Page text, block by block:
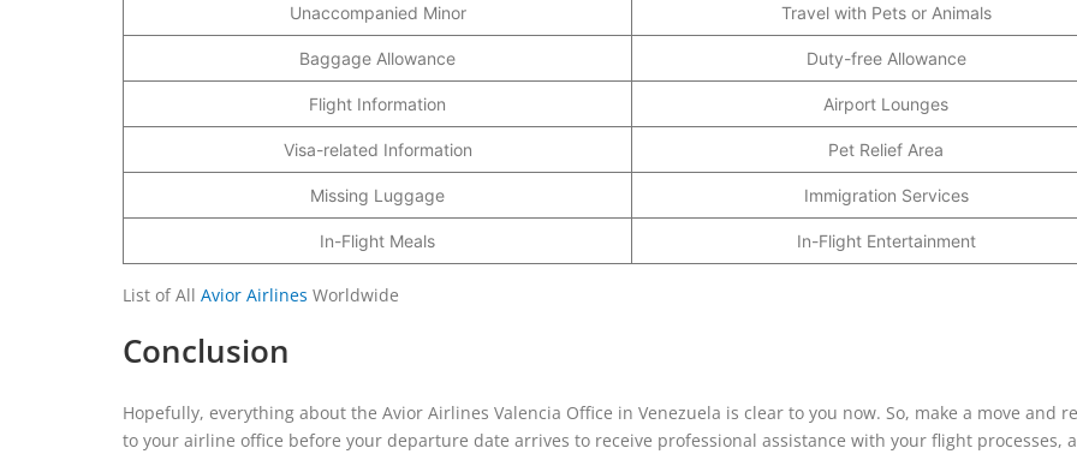
Unaccompanied Minor Travel with Pets or Animals
Baggage Allowance Duty-free Allowance
Flight Information Airport Lounges
Visa-related Information Pet Relief Area
Missing Luggage Immigration Services
In-Flight Meals In-Flight Entertainment
List of All Avior Airlines Worldwide
Conclusion
Hopefully, everything about the Avior Airlines Valencia Office in Venezuela is clear to you now. So, make a move and
to your airline office before your departure date arrives to receive professional assistance with your flight processes,